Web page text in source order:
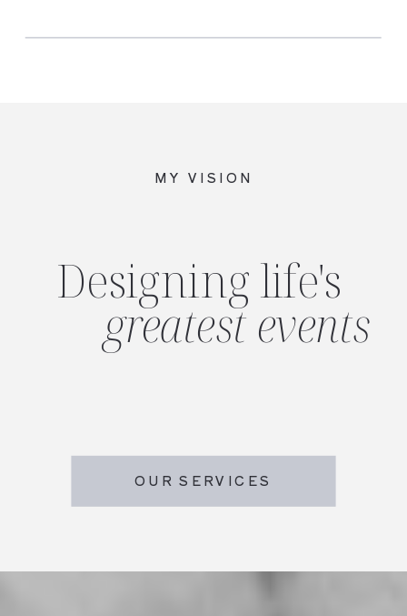
OUR SERVICES
MY VISION
Designing life's
greatest events